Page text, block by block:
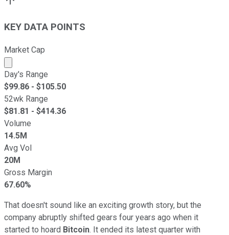
KEY DATA POINTS
Market Cap
Market cap calculated using publicly traded shares
Day's Range
$99.86 - $105.50
52wk Range
$81.81 - $414.36
Volume
14.5M
Avg Vol
20M
Gross Margin
67.60%
That doesn't sound like an exciting growth story, but the
company abruptly shifted gears four years ago when it
started to hoard Bitcoin. It ended its latest quarter with